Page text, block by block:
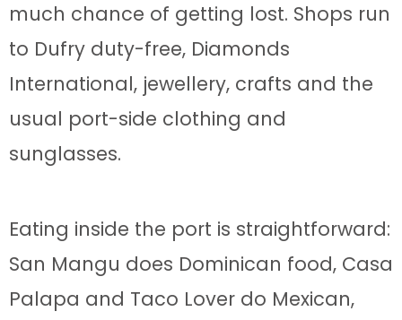
much chance of getting lost. Shops run
to Dufry duty-free, Diamonds
International, jewellery, crafts and the
usual port-side clothing and
sunglasses.
Eating inside the port is straightforward:
San Mangu does Dominican food, Casa
Palapa and Taco Lover do Mexican,